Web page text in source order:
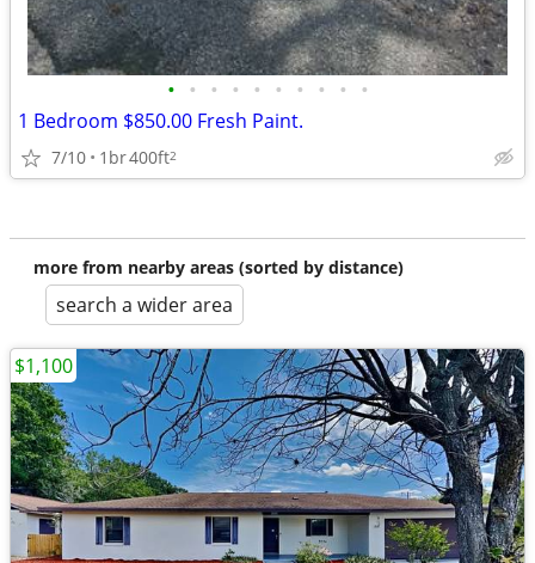
• • • • • • • • • •
1 Bedroom $850.00 Fresh Paint.
7/10 1br400ft2
more from nearby areas (sorted by distance)
search a wider area
$1,100